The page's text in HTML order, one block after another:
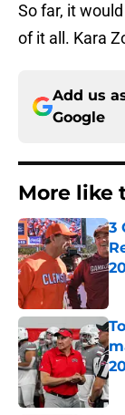
So far, it
of it all. Kara
Add us
Google
More like
3